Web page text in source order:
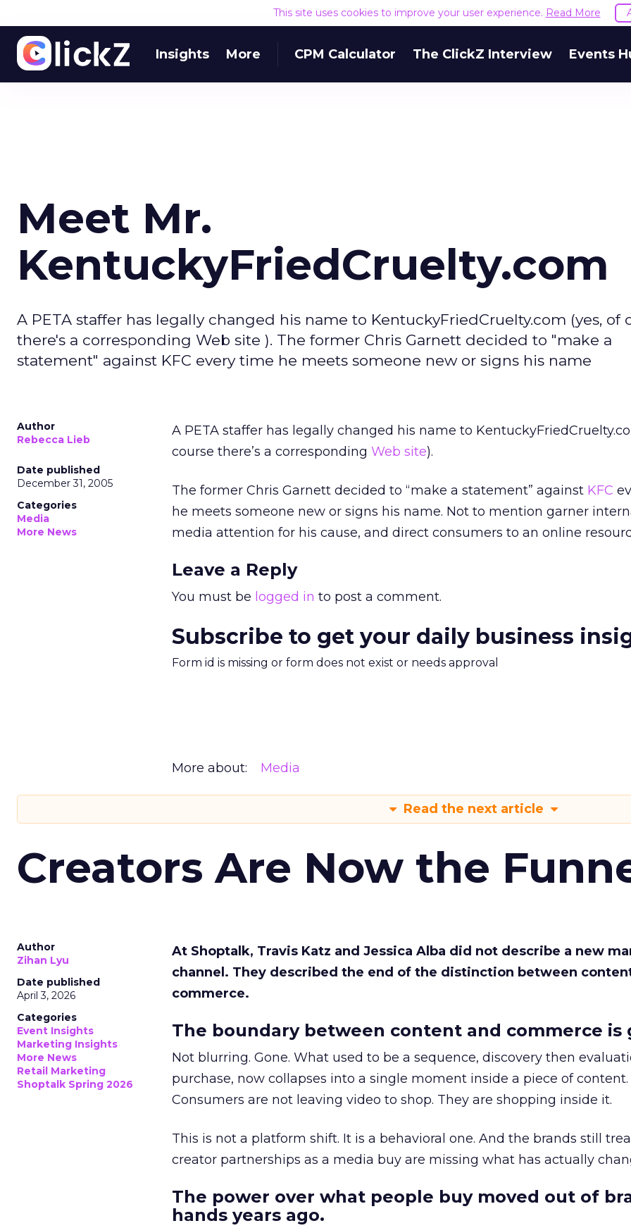
This site uses cookies to improve your user experience. Read More
Insights More CPM Calculator The ClickZ Interview Events
Meet Mr.
KentuckyFriedCruelty.com
A PETA staffer has legally changed his name to KentuckyFriedCruelty.com (yes, of
there's a corresponding Web site ). The former Chris Garnett decided to "make a
statement" against KFC every time he meets someone new or signs his name
Author
Rebecca Lieb
Date published
December 31, 2005
Categories
Media
More News
A PETA staffer has legally changed his name to
course there’s a corresponding Web site).
The former Chris Garnett decided to “make a statement” against KFC
he meets someone new or signs his name. Not to mention garner
media attention for his cause, and direct consumers to an online
Leave a Reply
You must be logged in to post a comment.
Subscribe to get your daily business
Form id is missing or form does not exist or needs approval
More about: Media
Read the next article
Creators Are Now the
Author
Zihan Lyu
Date published
April 3, 2026
Categories
Event Insights
Marketing Insights
More News
Retail Marketing
Shoptalk Spring 2026
At Shoptalk, Travis Katz and Jessica Alba did not describe a new
channel. They described the end of the distinction between
commerce.
The boundary between content and commerce is
Not blurring. Gone. What used to be a sequence, discovery then
purchase, now collapses into a single moment inside a piece of content.
Consumers are not leaving video to shop. They are shopping inside it.
This is not a platform shift. It is a behavioral one. And the brands still
creator partnerships as a media buy are missing what has actually
The power over what people buy moved out of
hands years ago.